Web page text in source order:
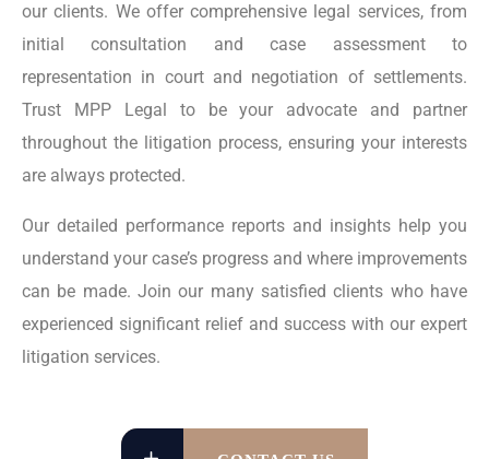
our clients. We offer comprehensive legal services, from
initial consultation and case assessment to
representation in court and negotiation of settlements.
Trust MPP Legal to be your advocate and partner
throughout the litigation process, ensuring your interests
are always protected.
Our detailed performance reports and insights help you
understand your case’s progress and where improvements
can be made. Join our many satisfied clients who have
experienced significant relief and success with our expert
litigation services.